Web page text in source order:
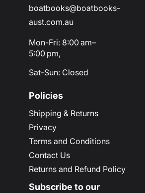
boatbooks@boatbooks-
aust.com.au
Mon-Fri: 8:00 am–
5:00 pm,
Sat-Sun: Closed
Policies
Shipping & Returns
Privacy
Terms and Conditions
Contact Us
Returns and Refund Policy
Subscribe to our